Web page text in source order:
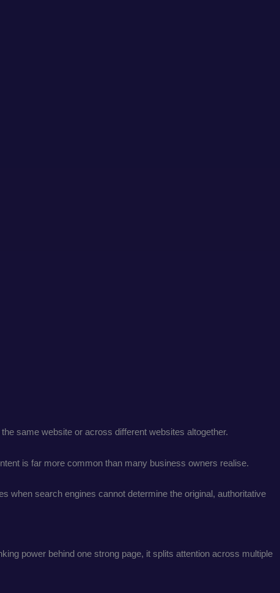
same website or across different websites altogether.
is far more common than many business owners realise.
when search engines cannot determine the original, authoritative
power behind one strong page, it splits attention across multiple